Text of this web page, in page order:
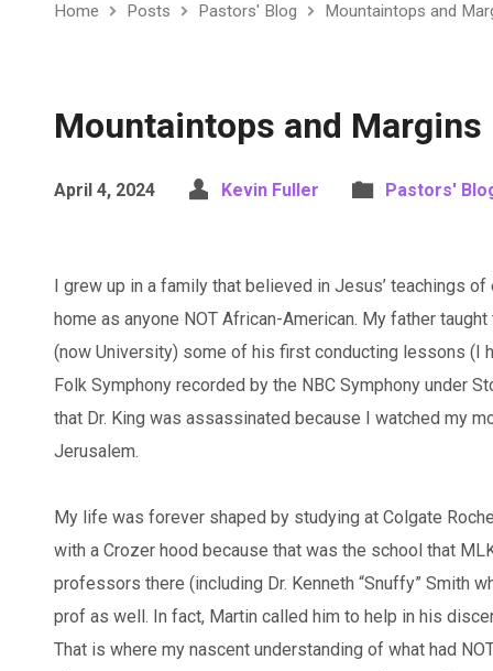
Home Posts Pastors' Blog Mountaintops and
Mountaintops and Margins
April 4, 2024 Kevin Fuller Pastors'
I grew up in a family that believed in Jesus’ teachings
home as anyone NOT African-American. My father
(now University) some of his first conducting lessons (I
Folk Symphony recorded by the NBC Symphony under
that Dr. King was assassinated because I watched my
Jerusalem.
My life was forever shaped by studying at Colgate
with a Crozer hood because that was the school that
professors there (including Dr. Kenneth “Snuffy” Smith
prof as well. In fact, Martin called him to help in his
That is where my nascent understanding of what had